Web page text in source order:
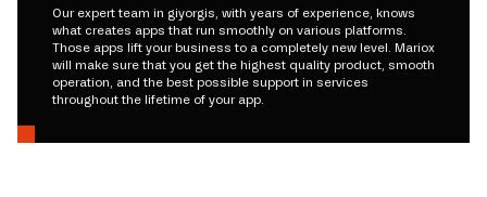
Our expert team in giyorgis, with years of experience, knows
what creates apps that run smoothly on various platforms.
Those apps lift your business to a completely new level. Mariox
will make sure that you get the highest quality product, smooth
operation, and the best possible support in services
throughout the lifetime of your app.